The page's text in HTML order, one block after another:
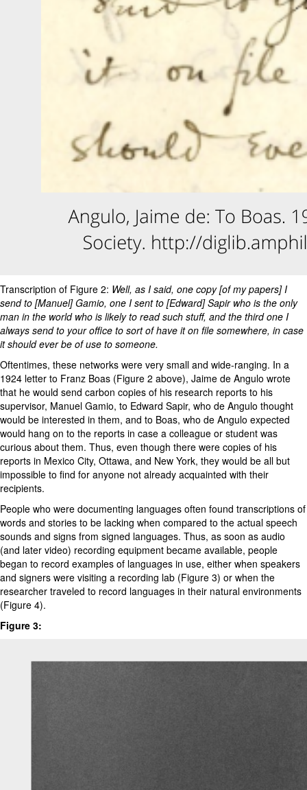
Transcription of Figure 2: Well, as I said, one copy [of my papers] I
send to [Manuel] Gamio, one I sent to [Edward] Sapir who is the only
man in the world who is likely to read such stuff, and the third one I
always send to your office to sort of have it on file somewhere, in case
it should ever be of use to someone.
Oftentimes, these networks were very small and wide-ranging. In a
1924 letter to Franz Boas (Figure 2 above), Jaime de Angulo wrote
that he would send carbon copies of his research reports to his
supervisor, Manuel Gamio, to Edward Sapir, who de Angulo thought
would be interested in them, and to Boas, who de Angulo expected
would hang on to the reports in case a colleague or student was
curious about them. Thus, even though there were copies of his
reports in Mexico City, Ottawa, and New York, they would be all but
impossible to find for anyone not already acquainted with their
recipients.
People who were documenting languages often found transcriptions of
words and stories to be lacking when compared to the actual speech
sounds and signs from signed languages. Thus, as soon as audio
(and later video) recording equipment became available, people
began to record examples of languages in use, either when speakers
and signers were visiting a recording lab (Figure 3) or when the
researcher traveled to record languages in their natural environments
(Figure 4).
Figure 3: